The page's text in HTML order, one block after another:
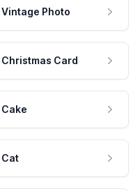
Vintage Photo
Christmas Card
Cake
Cat